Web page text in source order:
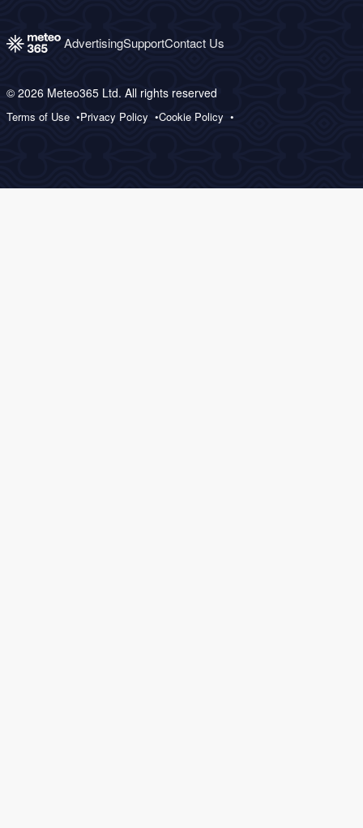
AdvertisingSupportContact Us
© 2026 Meteo365 Ltd. All rights reserved
Terms of Use Privacy Policy Cookie Policy